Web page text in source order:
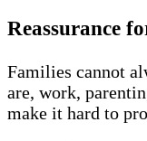
Reassurance
Families cannot
are, work,
make it hard to